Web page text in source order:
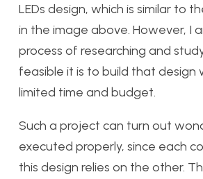
LEDs design, which is similar to
in the image above. However, I
process of researching and
feasible it is to build that design
limited time and budget.
Such a project can turn out
executed properly, since each
this design relies on the other.